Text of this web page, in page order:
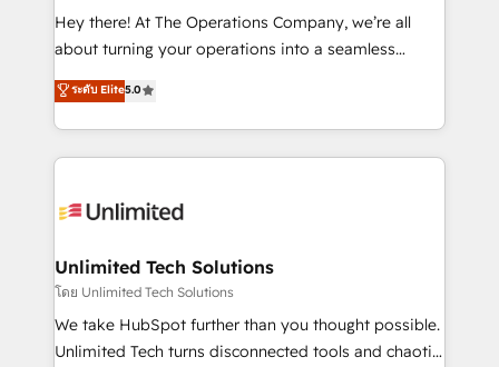
turn innovation into real impact. 🌍 Highlights •
HubSpot Partner since 2012 • 2022 EMEA Impact
projects • Clients in 30+ industries • Proprietary
technology for integrations • Multilingual team:
Hey there! At The Operations Company, we’re all
about turning your operations into a seamless
experience that powers real results. We specialize in
transforming complex systems into efficient,
scalable solutions that work across your entire
organization. We’re a unique blend of deep HubSpot
operational know-how. We know that no two
solutions. Instead, we dive in to understand your
needs, goals, and challenges to deliver solutions that
fit like a glove. We’re committed to being both
highly effective and fun to work with. We believe in
ระดับ Elite5.0
Unlimited Tech Solutions
โดย Unlimited Tech Solutions
We take HubSpot further than you thought possible.
Unlimited Tech turns disconnected tools and chaotic